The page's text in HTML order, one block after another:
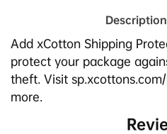
Description
Add xCotton Shipping
protect your package
theft. Visit
more.